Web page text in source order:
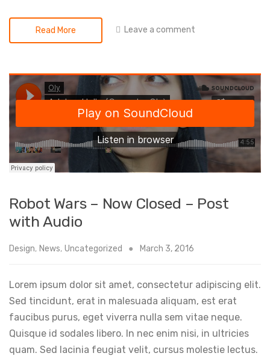
Read More Leave a comment
Robot Wars – Now Closed – Post
with Audio
Design, News, Uncategorized March 3, 2016
Lorem ipsum dolor sit amet, consectetur adipiscing elit.
Sed tincidunt, erat in malesuada aliquam, est erat
faucibus purus, eget viverra nulla sem vitae neque.
Quisque id sodales libero. In nec enim nisi, in ultricies
quam. Sed lacinia feugiat velit, cursus molestie lectus.